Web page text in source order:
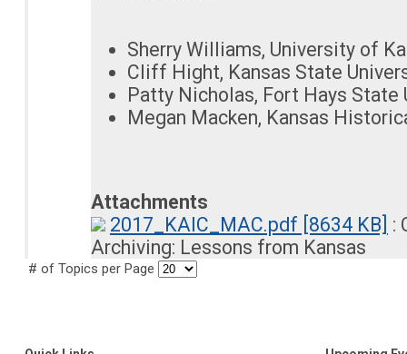
Sherry Williams, University of
Cliff Hight, Kansas State
Patty Nicholas, Fort Hays State
Megan Macken, Kansas
Attachments
2017_KAIC_MAC.pdf [8634 KB] :
Archiving: Lessons from Kansas
# of Topics per Page